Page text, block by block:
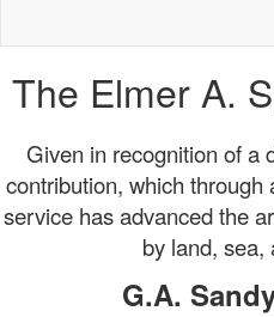
The Elmer A.
Given in recognition of a
contribution, which
service has advanced the
by land, sea,
G.A.